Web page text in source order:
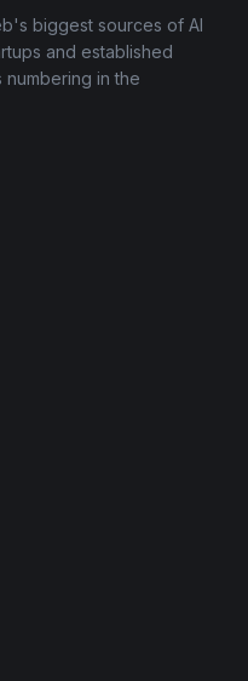
biggest sources of AI
and established
numbering in the